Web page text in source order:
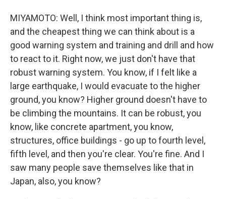
MIYAMOTO: Well, I think most important thing is,
and the cheapest thing we can think about is a
good warning system and training and drill and how
to react to it. Right now, we just don't have that
robust warning system. You know, if I felt like a
large earthquake, I would evacuate to the higher
ground, you know? Higher ground doesn't have to
be climbing the mountains. It can be robust, you
know, like concrete apartment, you know,
structures, office buildings - go up to fourth level,
fifth level, and then you're clear. You're fine. And I
saw many people save themselves like that in
Japan, also, you know?